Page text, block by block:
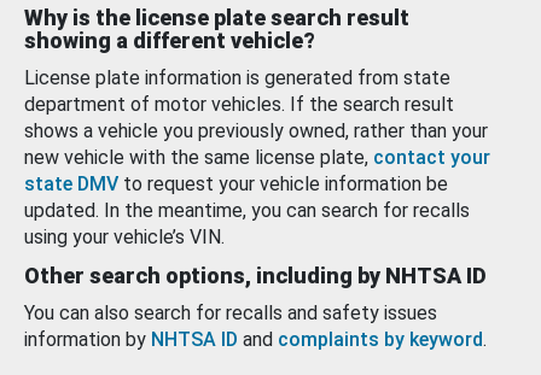
Why is the license plate search result
showing a different vehicle?
License plate information is generated from state
department of motor vehicles. If the search result
shows a vehicle you previously owned, rather than your
new vehicle with the same license plate, contact your
state DMV to request your vehicle information be
updated. In the meantime, you can search for recalls
using your vehicle’s VIN.
Other search options, including by NHTSA ID
You can also search for recalls and safety issues
information by NHTSA ID and complaints by keyword.